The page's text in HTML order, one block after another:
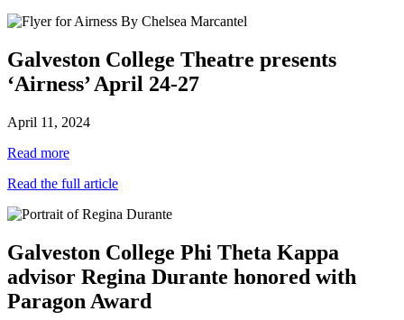
Galveston College Theatre presents
‘Airness’ April 24-27
April 11, 2024
Read more
Read the full article
Galveston College Phi Theta Kappa
advisor Regina Durante honored with
Paragon Award